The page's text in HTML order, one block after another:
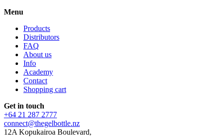
Menu
Products
Distributors
FAQ
About us
Info
Academy
Contact
Shopping cart
Get in touch
+64 21 287 2777
connect@thegelbottle.nz
12A Kopukairoa Boulevard,